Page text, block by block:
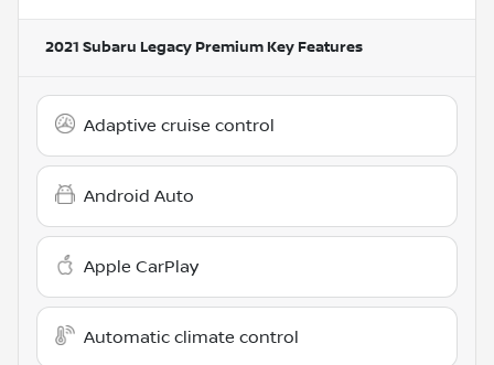
2021 Subaru Legacy Premium Key Features
Adaptive cruise control
Android Auto
Apple CarPlay
Automatic climate control